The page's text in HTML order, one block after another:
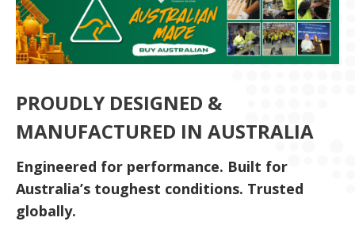
PROUDLY DESIGNED &
MANUFACTURED IN AUSTRALIA
Engineered for performance. Built for
Australia’s toughest conditions. Trusted
globally.